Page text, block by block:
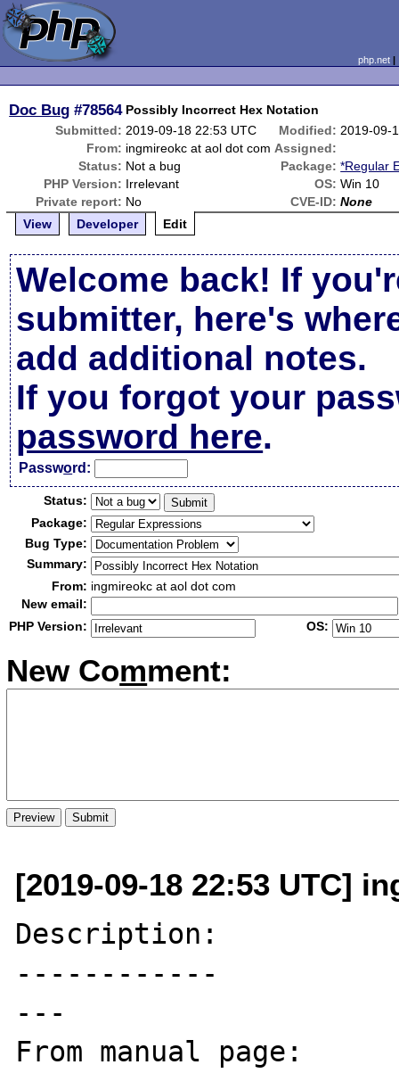
php.net
Doc Bug #78564 Possibly Incorrect Hex Notation
Submitted: 2019-09-18 22:53 UTC Modified: 2019-09-
From: ingmireokc at aol dot com Assigned:
Status: Not a bug Package: *Regular
PHP Version: Irrelevant OS: Win 10
Private report: No CVE-ID: None
View
Developer Edit
Welcome back! If
submitter, here's
add additional notes.
If you forgot your
password here.
Password:
Status:
Package:
Bug Type:
Summary:
From: ingmireokc at aol dot com
New email:
PHP Version:
OS:
New Comment:
[2019-09-18 22:53 UTC]
Description:
------------
---